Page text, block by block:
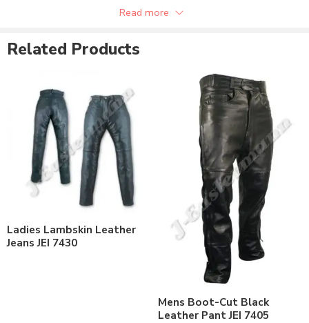
Can be supplied in other required leather quality.
Can be customize as per the requirements.
Read more
Related Products
Ladies Lambskin Leather
Jeans JEI 7430
Mens Boot-Cut Black
Leather Pant JEI 7405